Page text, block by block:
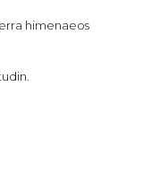
himenaeos